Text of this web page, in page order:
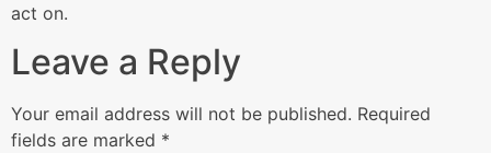
act on.
Leave a Reply
Your email address will not be published. Required
fields are marked *